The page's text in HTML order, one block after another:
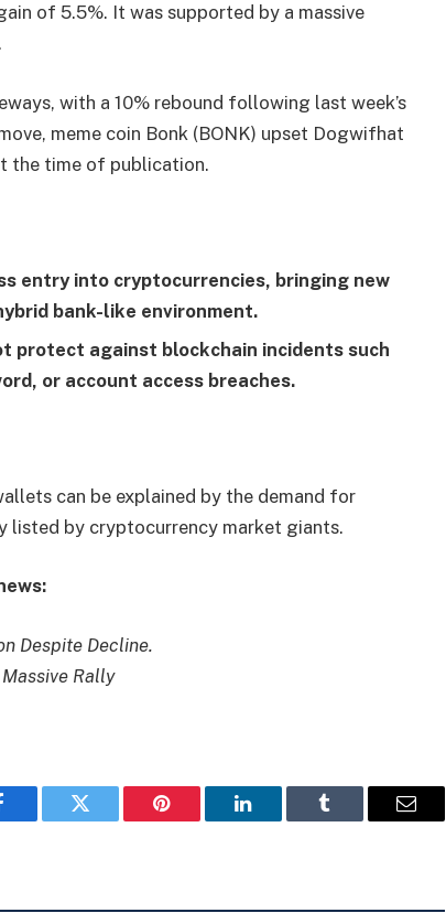
of 5.5%. It was supported by a massive
with a 10% rebound following last week’s
meme coin Bonk (BONK) upset Dogwifhat
the time of publication.
entry into cryptocurrencies, bringing new
bank-like environment.
protect against blockchain incidents such
or account access breaches.
can be explained by the demand for
listed by cryptocurrency market giants.
Despite Decline.
Rally
Twitter Pinterest LinkedIn Tumblr Email